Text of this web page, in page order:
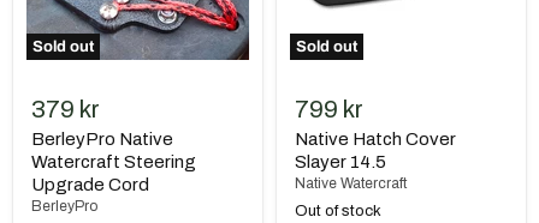
Sold out
379 kr
BerleyPro Native
Watercraft Steering
Upgrade Cord
BerleyPro
Sold out
799 kr
Native Hatch Cover
Slayer 14.5
Native Watercraft
Out of stock